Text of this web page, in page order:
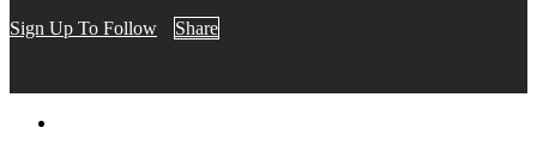
Sign Up To Follow Share